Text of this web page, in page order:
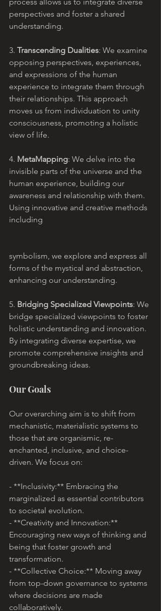
perspectives and foster a shared
understanding.
3. Transcending Dualities: We examine
opposing perspectives, experiences,
and expressions of the human
experience to integrate them through
their relationships. This approach
moves us from individuation to unity
consciousness, promoting a holistic
view of life.
4. MetaMapping: We delve into the
invisible parts of the universe and the
human experience, building our
awareness and relationship with them.
Using innovative and creative methods
including
symbolism, we explore and express all
forms of the mystical and abstraction,
enhancing our understanding.
5. Bridging Specialized Viewpoints: We
bridge specialized viewpoints to foster
holistic understanding and innovation.
By integrating diverse expertise, we
promote comprehensive insights and
groundbreaking ideas.
Our Goals
Our overarching aim is to shift from
mechanistic, materialistic systems to
those that are organismic, re-
enchanted, inclusive, and choice-
driven. We focus on:
- **Inclusivity:** Embracing the
marginalized as essential contributors
to societal evolution.
- **Creativity and Innovation:**
Encouraging new ways of thinking and
being that foster growth and
transformation.
- **Collective Choice:** Moving away
from top-down governance to systems
where decisions are made
collaboratively.